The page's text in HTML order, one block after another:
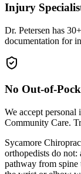
Injury
Dr. Petersen has
documentation for
No Out-of-
We accept
Community Care.
Sycamore
orthopedists do not:
pathway from spine